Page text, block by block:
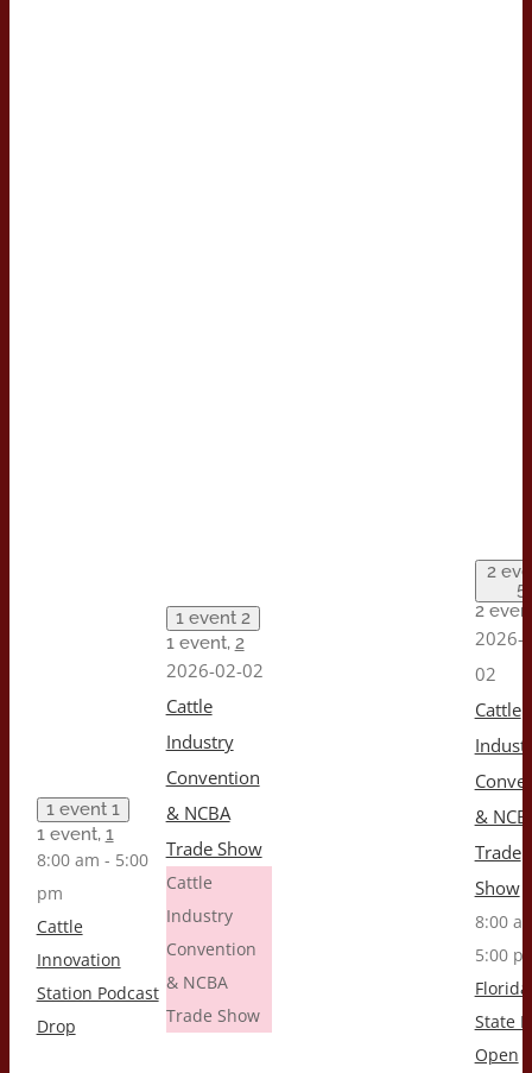
1 event 1
1 event, 1
8:00 am - 5:00
pm
Cattle
Innovation
Station Podcast
Drop
1 event 2
1 event, 2
2026-02-02
Cattle
Industry
Convention
& NCBA
Trade Show
Cattle
Industry
Convention
& NCBA
Trade Show
2
5
2
2026-
02
Cattle
&
Trade
Show
8:00
5:00
Florida
State
Open